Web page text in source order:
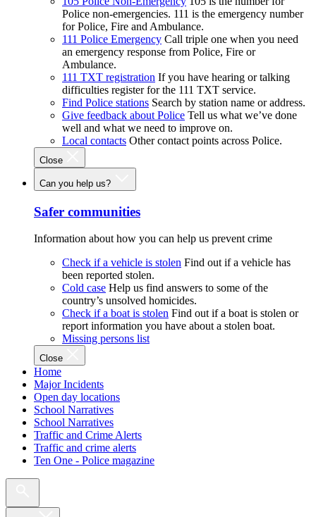
Police non-emergencies. 111 is the emergency number
for Police, Fire and Ambulance.
111 Police Emergency Call triple one when you need
an emergency response from Police, Fire or
Ambulance.
111 TXT registration If you have hearing or talking
difficulties register for the 111 TXT service.
Find Police stations Search by station name or address.
Give feedback about Police Tell us what we’ve done
well and what we need to improve on.
Local contacts Other contact points across Police.
Close
Can you help us?
Safer communities
Information about how you can help us prevent crime
Check if a vehicle is stolen Find out if a vehicle has
been reported stolen.
Cold case Help us find answers to some of the
country’s unsolved homicides.
Check if a boat is stolen Find out if a boat is stolen or
report information you have about a stolen boat.
Missing persons list
Close
Home
Major Incidents
Open day locations
School Narratives
School Narratives
Traffic and Crime Alerts
Traffic and crime alerts
Ten One - Police magazine